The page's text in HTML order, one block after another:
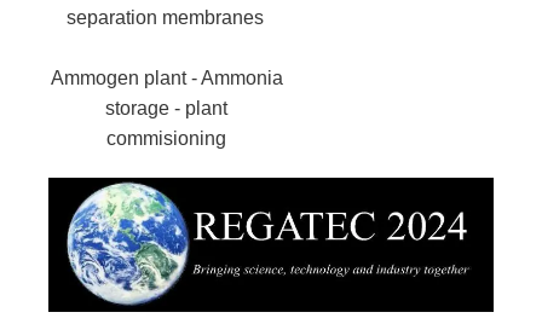
separation membranes
Ammogen plant - Ammonia
storage - plant
commisioning